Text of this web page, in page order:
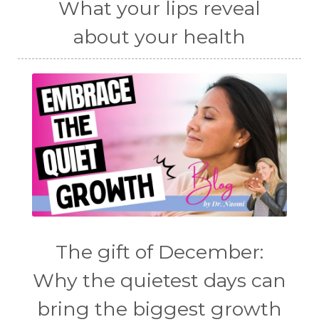
What your lips reveal
about your health
The gift of December:
Why the quietest days can
bring the biggest growth